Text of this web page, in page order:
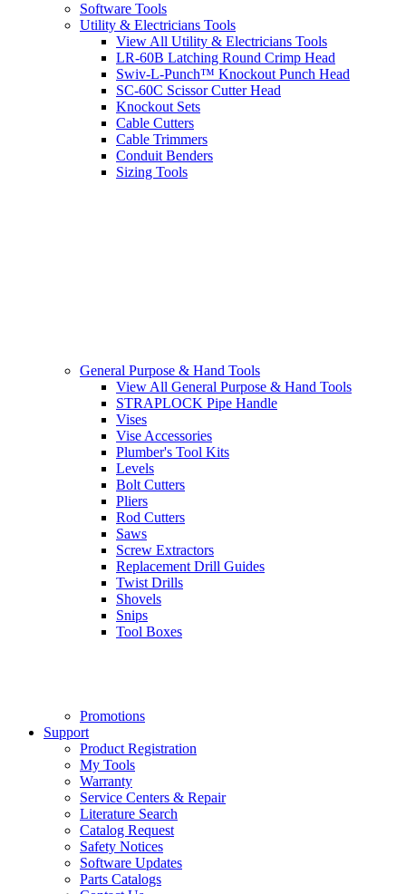
Software Tools
Utility & Electricians Tools
View All Utility & Electricians Tools
LR-60B Latching Round Crimp Head
Swiv-L-Punch™ Knockout Punch Head
SC-60C Scissor Cutter Head
Knockout Sets
Cable Cutters
Cable Trimmers
Conduit Benders
Sizing Tools
General Purpose & Hand Tools
View All General Purpose & Hand Tools
STRAPLOCK Pipe Handle
Vises
Vise Accessories
Plumber's Tool Kits
Levels
Bolt Cutters
Pliers
Rod Cutters
Saws
Screw Extractors
Replacement Drill Guides
Twist Drills
Shovels
Snips
Tool Boxes
Promotions
Support
Product Registration
My Tools
Warranty
Service Centers & Repair
Literature Search
Catalog Request
Safety Notices
Software Updates
Parts Catalogs